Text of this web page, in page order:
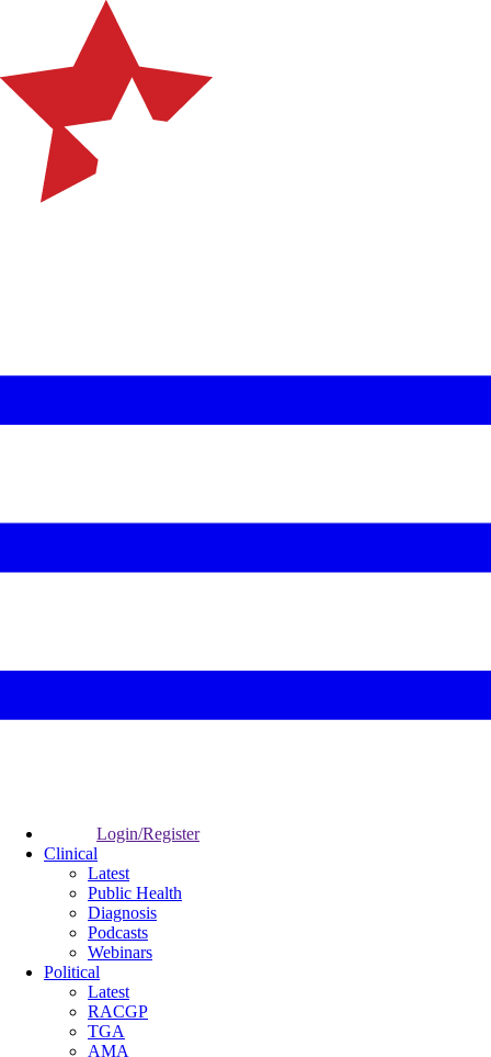
Login/Register
Clinical
Latest
Public Health
Diagnosis
Podcasts
Webinars
Political
Latest
RACGP
TGA
AMA